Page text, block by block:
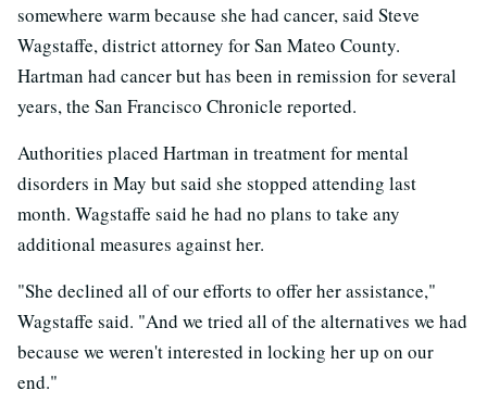
somewhere warm because she had cancer, said Steve
Wagstaffe, district attorney for San Mateo County.
Hartman had cancer but has been in remission for several
years, the San Francisco Chronicle reported.
Authorities placed Hartman in treatment for mental
disorders in May but said she stopped attending last
month. Wagstaffe said he had no plans to take any
additional measures against her.
"She declined all of our efforts to offer her assistance,"
Wagstaffe said. "And we tried all of the alternatives we had
because we weren't interested in locking her up on our
end."